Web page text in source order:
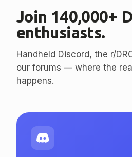
Join 140,000+
enthusiasts.
Handheld Discord, the r/
our forums — where the
happens.